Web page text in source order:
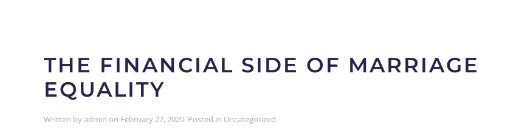
THE FINANCIAL SIDE OF MARRIAGE
EQUALITY
Written byadmin on February 27, 2020. Posted in Uncategorized.